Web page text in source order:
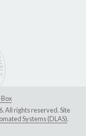
All rights reserved. Site
Systems (DLAS).